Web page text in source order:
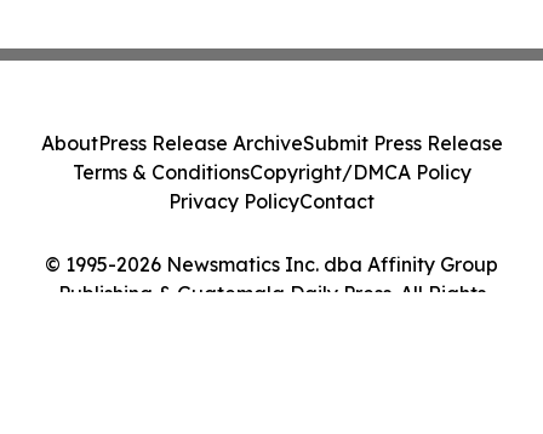
© 1995-2026 Newsmatics Inc. dba Affinity Group
Publishing & Guatemala Daily Press. All Rights
AboutPress Release ArchiveSubmit Press Release
Terms & ConditionsCopyright/DMCA Policy
Privacy PolicyContact